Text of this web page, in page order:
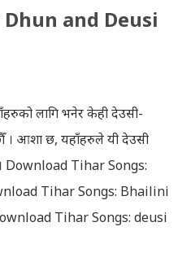
marepan...and Deusi
लागि भनेर केही देउसी-
। आशा छ, यहाँहरुले यी देउसी
Download Tihar Songs:
Tihar Songs: Bhailini
Tihar Songs: deusi